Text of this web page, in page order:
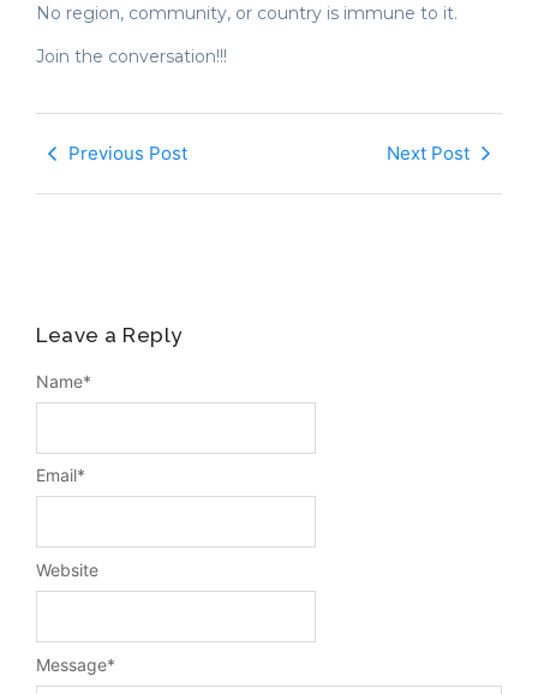
No region, community, or country is immune to it.
Join the conversation!!!
Previous Post Next Post
Leave a Reply
Message*
Name*
Email*
Website